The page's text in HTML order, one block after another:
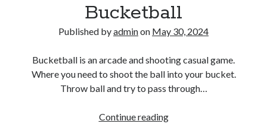
Bucketball
Published byadminon May 30, 2024
Bucketball is an arcade and shooting casual game.
Where you need to shoot the ball into your bucket.
Throw ball and try to pass through…
Continue readingBucketball